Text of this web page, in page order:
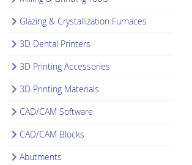
Glazing & Crystallization Furnaces
3D Dental Printers
3D Printing Accessories
3D Printing Materials
CAD/CAM Software
CAD/CAM Blocks
Abutments